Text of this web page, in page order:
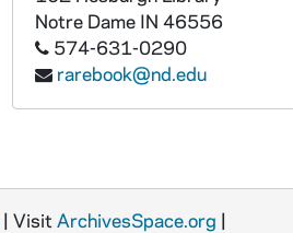
Notre Dame IN 46556
574-631-0290
rarebook@nd.edu
| Visit ArchivesSpace.org |